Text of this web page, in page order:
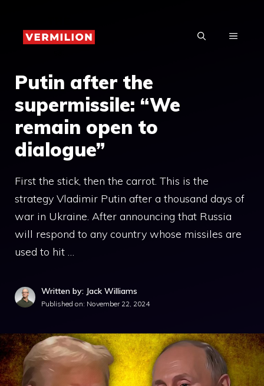
content
MENU
Putin after the
supermissile: “We
remain open to
dialogue”
First the stick, then the carrot. This is the
strategy Vladimir Putin after a thousand days of
war in Ukraine. After announcing that Russia
will respond to any country whose missiles are
used to hit …
Written by: Jack Williams
Published on: November 22, 2024